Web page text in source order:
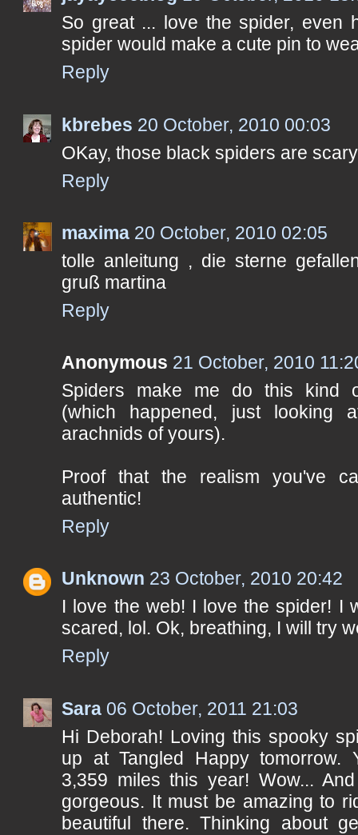
So great ... love the spider, even
spider would make a cute pin to
Reply
kbrebes 20 October, 2010 00:03
OKay, those black spiders are
Reply
maxima 20 October, 2010 02:05
tolle anleitung , die sterne
gruß martina
Reply
Anonymous 21 October, 2010
Spiders make me do this kind
(which happened, just looking
arachnids of yours).
Proof that the realism you've
authentic!
Reply
Unknown 23 October, 2010 20:42
I love the web! I love the spider! I
scared, lol. Ok, breathing, I will try
Reply
Sara 06 October, 2011 21:03
Hi Deborah! Loving this spooky
up at Tangled Happy tomorrow.
3,359 miles this year! Wow...
gorgeous. It must be amazing to
beautiful there. Thinking about